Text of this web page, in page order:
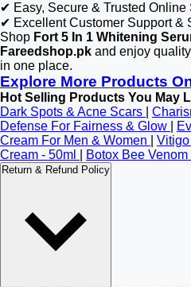
✔ Easy, Secure & Trusted
✔ Excellent Customer Support &
Shop Fort 5 In 1 Whitening
Fareedshop.pk and enjoy
in one place.
Explore More Products
Hot Selling Products You May
Dark Spots & Acne Scars
Defense For Fairness & Glow
Cream For Men & Women
Cream - 50ml
Botox Bee
Return & Refund Policy